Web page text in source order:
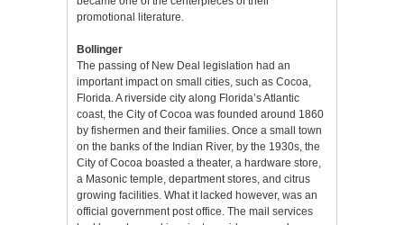
promotional literature.
Bollinger
The passing of New Deal legislation had an
important impact on small cities, such as Cocoa,
Florida. A riverside city along Florida’s Atlantic
coast, the City of Cocoa was founded around 1860
by fishermen and their families. Once a small town
on the banks of the Indian River, by the 1930s, the
City of Cocoa boasted a theater, a hardware store,
a Masonic temple, department stores, and citrus
growing facilities. What it lacked however, was an
official government post office. The mail services